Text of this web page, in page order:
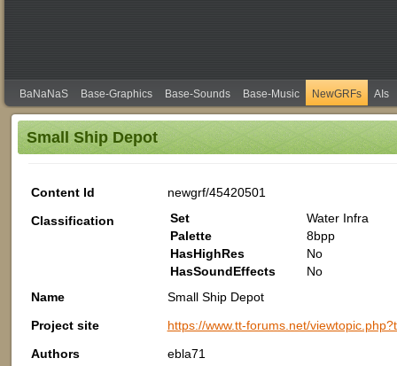
BaNaNaS Base-Graphics Base-Sounds Base-Music NewGRFs AIs
Small Ship Depot
Content Id
newgrf/45420501
Classification
Set
Water Infra
Palette
8bpp
HasHighRes
No
HasSoundEffects
No
Name
Small Ship Depot
Project site
https://www.tt-forums.net/
Authors
ebla71